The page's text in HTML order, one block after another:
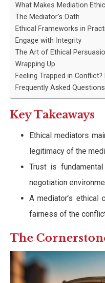
What Makes Mediation
The Mediator’s Oath
Ethical Frameworks in
Engage with Integrity
The Art of Ethical
Wrapping Up
Feeling Trapped in Conflict?
Frequently Asked Questions
Key Takeaways
Ethical mediators
legitimacy of the
Trust is
negotiation
A mediator’s ethical
fairness of the
The